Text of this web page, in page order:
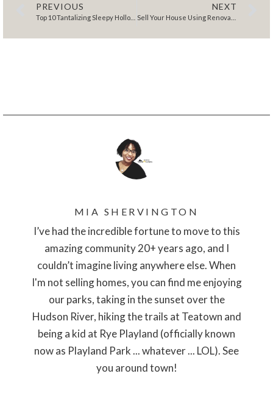
PREVIOUS NEXT
MIA SHERVINGTON
I’ve had the incredible fortune to move to this
amazing community 20+ years ago, and I
couldn’t imagine living anywhere else. When
I'm not selling homes, you can find me enjoying
our parks, taking in the sunset over the
Hudson River, hiking the trails at Teatown and
being a kid at Rye Playland (officially known
now as Playland Park ... whatever ... LOL). See
you around town!